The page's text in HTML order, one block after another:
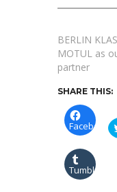
BERLIN
MOTUL as
partner
SHARE THIS:
Facebook
Tumblr